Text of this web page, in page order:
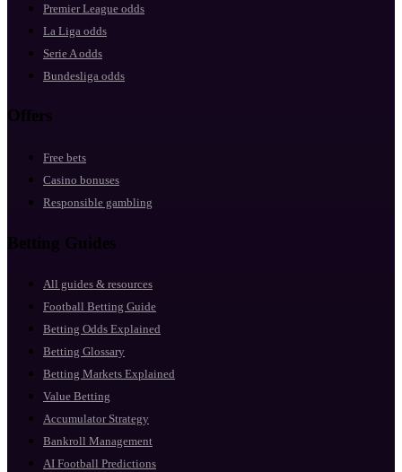
Premier League odds
La Liga odds
Serie A odds
Bundesliga odds
Offers
Free bets
Casino bonuses
Responsible gambling
Betting Guides
All guides & resources
Football Betting Guide
Betting Odds Explained
Betting Glossary
Betting Markets Explained
Value Betting
Accumulator Strategy
Bankroll Management
AI Football Predictions